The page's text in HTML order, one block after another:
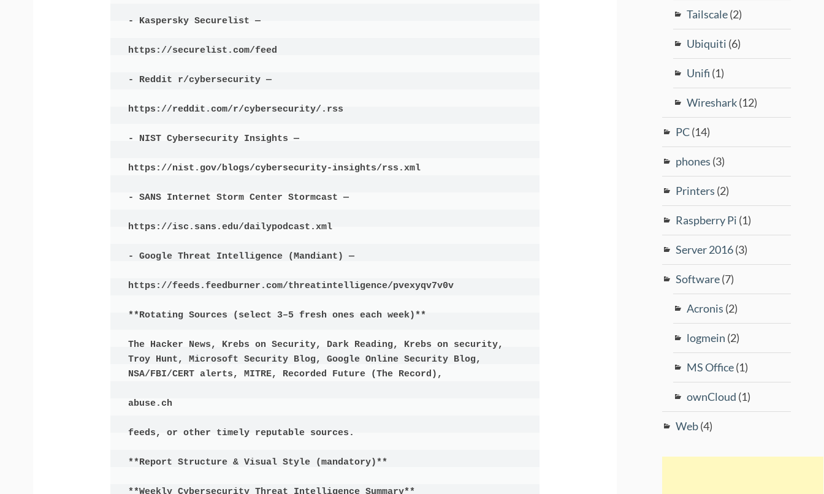
- Kaspersky Securelist —
https://securelist.com/feed
- Reddit r/cybersecurity —
https://reddit.com/r/cybersecurity/.rss
- NIST Cybersecurity Insights —
https://nist.gov/blogs/cybersecurity-insights/rss.xml
- SANS Internet Storm Center Stormcast —
https://isc.sans.edu/dailypodcast.xml
- Google Threat Intelligence (Mandiant) —
https://feeds.feedburner.com/threatintelligence/pvexyqv7v0v
**Rotating Sources (select 3–5 fresh ones each week)**
The Hacker News, Krebs on Security, Dark Reading, Krebs on security,
Troy Hunt, Microsoft Security Blog, Google Online Security Blog,
NSA/FBI/CERT alerts, MITRE, Recorded Future (The Record),
abuse.ch
feeds, or other timely reputable sources.
**Report Structure & Visual Style (mandatory)**
**Weekly Cybersecurity Threat Intelligence Summary**
Tailscale(2)
Ubiquiti (6)
Unifi (1)
Wireshark(12)
PC(14)
phones (3)
Printers (2)
Raspberry Pi (1)
Server 2016(3)
Software(7)
Acronis (2)
logmein (2)
MS Office(1)
ownCloud (1)
Web(4)